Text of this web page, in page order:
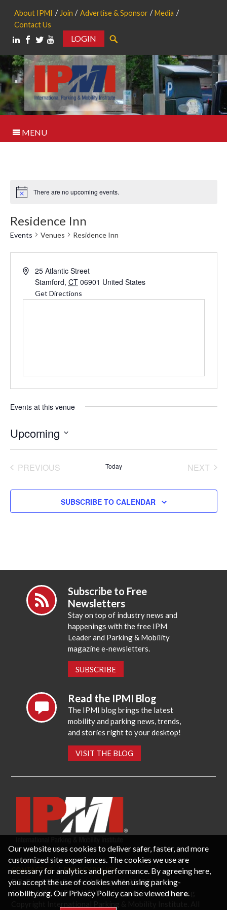
About IPMI Join Advertise & Sponsor
Media
Contact Us
LOGIN
MENU
Notice There are no upcoming events.
Residence Inn
Events Venues Residence Inn
Address25 Atlantic Street
Stamford, CT 06901 United States
Get Directions
Events at this venue
Upcoming
PREVIOUS
Today
NEXT
SUBSCRIBE TO CALENDAR
Subscribe to Free
Newsletters
Stay on top of industry news and
happenings with the free IPM
Leader and Parking & Mobility
magazine e-newsletters.
SUBSCRIBE
Read the IPMI Blog
The IPMI blog brings the latest
mobility and parking news, trends,
and stories right to your desktop!
VISIT THE BLOG
CONTACT US PRIVACY POLICY
P.O. Box 3787, Fredericksburg, VA 22402 USA
Office: 1 (866) IPMI-NOW |info@parking-mobility.org
Our website uses cookies to deliver safer, faster, and more
customized site experiences. The cookies we use are
necessary for analytics and performance. By agreeing here,
you accept the use of cookies when using parking-
mobility.org. Our Privacy Policy can be viewed here.